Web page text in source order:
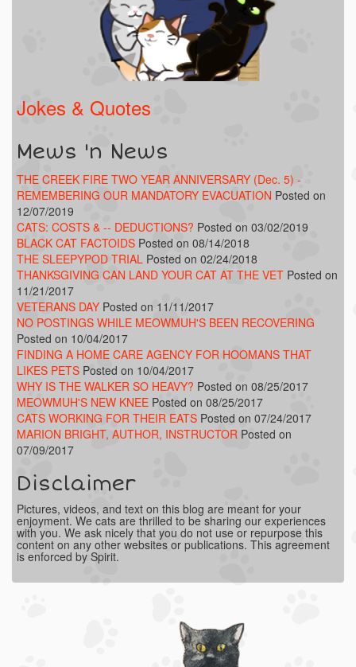
Jokes & Quotes
Mews 'n News
THE CREEK FIRE TWO YEAR ANNIVERSARY (Dec. 5) -
REMEMBERING OUR MANDATORY EVACUATION Posted on
12/07/2019
CATS: COSTS & -- DEDUCTIONS? Posted on 03/02/2019
BLACK CAT FACTOIDS Posted on 08/14/2018
THE SLEEPYPOD TRIAL Posted on 02/24/2018
THANKSGIVING CAN LAND YOUR CAT AT THE VET Posted on
11/21/2017
VETERANS DAY Posted on 11/11/2017
NO POSTINGS WHILE MEOWMUH'S BEEN RECOVERING
Posted on 10/04/2017
FINDING A HOME CARE AGENCY FOR HOOMANS THAT
LIKES PETS Posted on 10/04/2017
WHY IS THE WALKER SO HEAVY? Posted on 08/25/2017
MEOWMUH'S NEW KNEE Posted on 08/25/2017
CATS WORKING FOR THEIR EATS Posted on 07/24/2017
MARION BRIGHT, AUTHOR, INSTRUCTOR Posted on
07/09/2017
Disclaimer
Pictures, videos, and text on this blog are meant for your
enjoyment. We cats are thrilled to be sharing our experiences
with you. We ask nicely that you do not use or repurpose this
content on any other websites or publications. This agreement
is enforced by Spirit.